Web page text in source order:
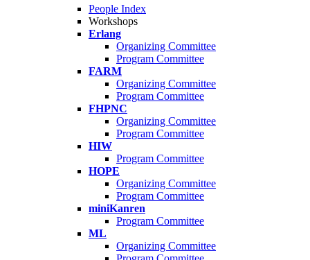
People Index
Workshops
Erlang
Organizing Committee
Program Committee
FARM
Organizing Committee
Program Committee
FHPNC
Organizing Committee
Program Committee
HIW
Program Committee
HOPE
Organizing Committee
Program Committee
miniKanren
Program Committee
ML
Organizing Committee